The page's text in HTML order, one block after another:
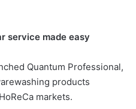
service made easy
Quantum Professional,
products
markets.